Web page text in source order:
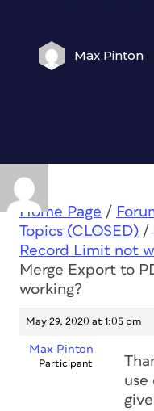
Max Pinton
Home Page /
Topics (CLOSED) /
Record Limit not
Merge Export to
working?
May 29, 2020 at 1:05 pm
Max Pinton
Participant
use